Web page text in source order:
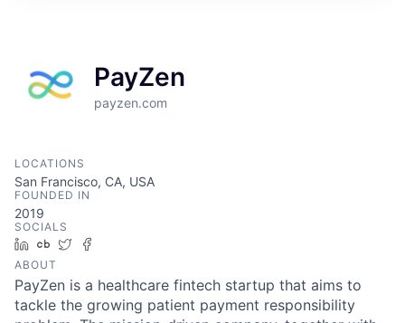
PayZen
payzen.com
LOCATIONS
San Francisco, CA, USA
FOUNDED IN
2019
SOCIALS
LinkedIn
Crunchbase
Twitter
ABOUT
PayZen is a healthcare fintech startup that aims to
tackle the growing patient payment responsibility